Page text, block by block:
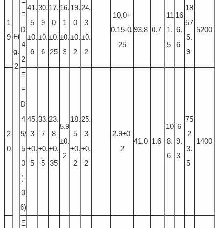
Fi
g.
2
1
9
F
D
4
2
41.
5
±0.
6
30.
9
±0.
6
17.
0
±0.
25
16.
1
±0.
3
19.
0
±0.
2
24.
3
±0.
2
10.0+
0.15-0.
25
93.8 0.7
11
1.
5
16
6.
6
18
57
5.
9
5200
2
0
E
F
D
4
5/
5
0
(-
0
6)
45.
3
±0.
5
33.
7
±0.
5
23.
8
±0.
35
5.9
±0.
2
18.
5
±0.
2
25.
3
±0.
2
2.9±0.
2
41.0 1.6
10
8.
6
6
9.
3
75
2
3.
5
1400
E